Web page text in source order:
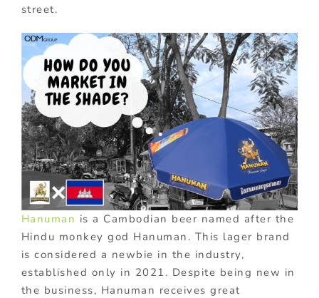
street.
Hanuman is a Cambodian beer named after the
Hindu monkey god Hanuman. This lager brand
is considered a newbie in the industry,
established only in 2021. Despite being new in
the business, Hanuman receives great